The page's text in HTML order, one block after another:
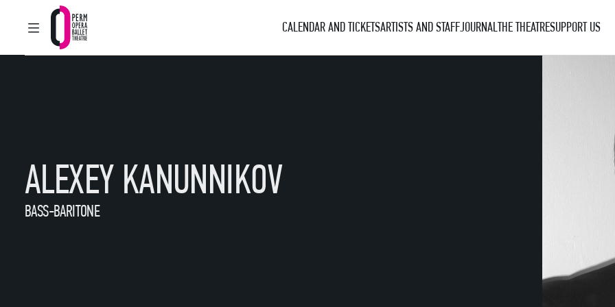
MAIN MENU
Perm Opera and Ballet Theatre
CALENDAR AND TICKETSARTISTS AND STAFFJOURNALTHE THEATRESUPPORT US
ALEXEY KANUNNIKOV
BASS-BARITONE